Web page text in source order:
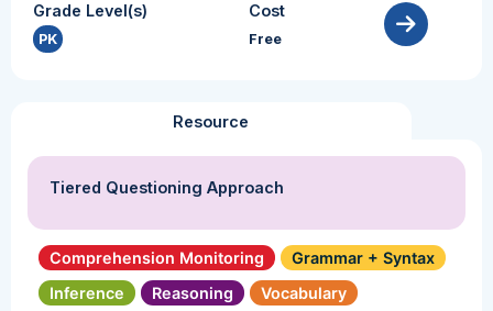
Grade Level(s)
PK
Cost
Free
Resource
Tiered Questioning Approach
Comprehension Monitoring
Grammar + Syntax
Inference
Reasoning Vocabulary